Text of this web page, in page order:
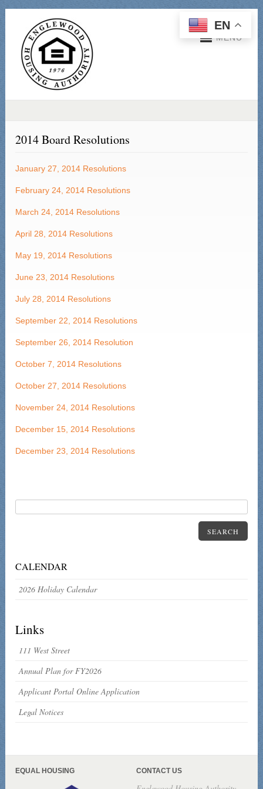
MENU
2014 Board Resolutions
January 27, 2014 Resolutions
February 24, 2014 Resolutions
March 24, 2014 Resolutions
April 28, 2014 Resolutions
May 19, 2014 Resolutions
June 23, 2014 Resolutions
July 28, 2014 Resolutions
September 22, 2014 Resolutions
September 26, 2014 Resolution
October 7, 2014 Resolutions
October 27, 2014 Resolutions
November 24, 2014 Resolutions
December 15, 2014 Resolutions
December 23, 2014 Resolutions
SEARCH
CALENDAR
2026 Holiday Calendar
Links
111 West Street
Annual Plan for FY2026
Applicant Portal Online Application
Legal Notices
EQUAL HOUSING CONTACT US
EN